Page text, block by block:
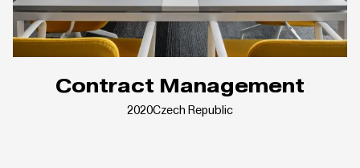
Contract Management
2020Czech Republic